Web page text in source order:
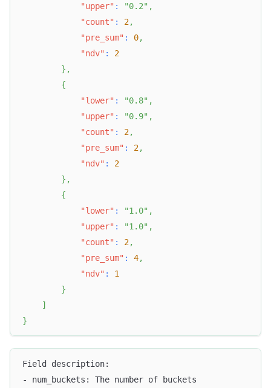
"upper" : "0.2" ,
"count" : 2,
"pre_sum" : 0,
"ndv" :
2
} ,
{
"lower" : "0.8" ,
"upper" : "0.9" ,
"count" : 2,
"pre_sum" : 2,
"ndv" :
2
} ,
{
"lower" : "1.0" ,
"upper" : "1.0" ,
"count" : 2,
"pre_sum" : 4,
"ndv" :
1
}
]
}
Field description:
- num_buckets: The number of buckets